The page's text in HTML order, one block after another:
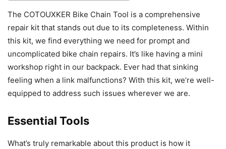
The COTOUXKER Bike Chain Tool is a comprehensive
repair kit that stands out due to its completeness. Within
this kit, we find everything we need for prompt and
uncomplicated bike chain repairs. It’s like having a mini
workshop right in our backpack. Ever had that sinking
feeling when a link malfunctions? With this kit, we’re well-
equipped to address such issues wherever we are.
Essential Tools
What’s truly remarkable about this product is how it